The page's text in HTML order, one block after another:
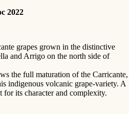
2022
grapes grown in the distinctive
and Arrigo on the north side of
the full maturation of the Carricante,
indigenous volcanic grape-variety. A
for its character and complexity.